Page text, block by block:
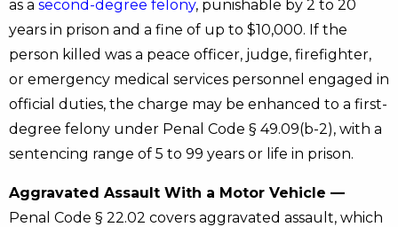
as a second-degree felony, punishable by 2 to 20
years in prison and a fine of up to $10,000. If the
person killed was a peace officer, judge, firefighter,
or emergency medical services personnel engaged in
official duties, the charge may be enhanced to a first-
degree felony under Penal Code § 49.09(b-2), with a
sentencing range of 5 to 99 years or life in prison.
Aggravated Assault With a Motor Vehicle —
Penal Code § 22.02 covers aggravated assault, which